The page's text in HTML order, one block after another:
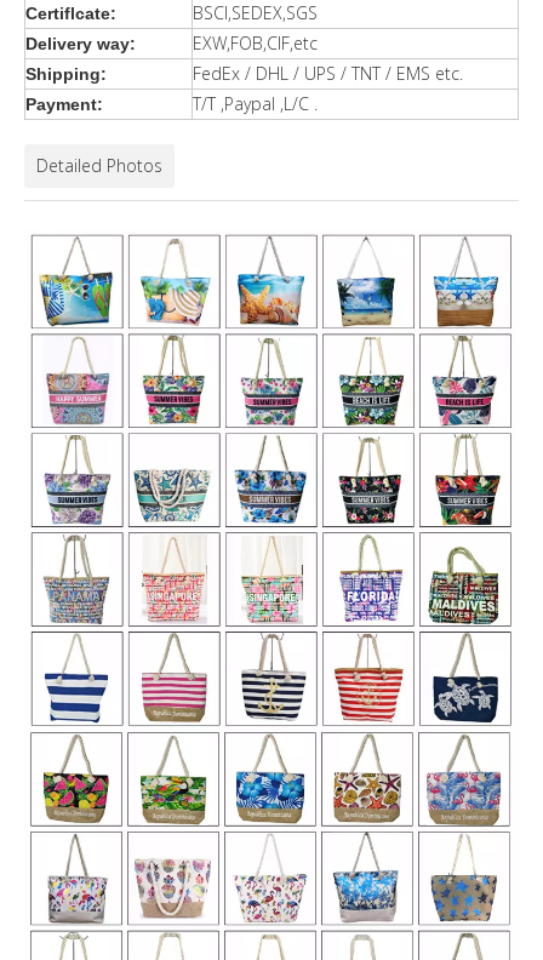
Certiflcate: BSCI,SEDEX,SGS
Delivery way: EXW,FOB,CIF,etc
Shipping: FedEx / DHL / UPS / TNT / EMS etc.
Payment: T/T ,Paypal ,L/C .
Detailed Photos